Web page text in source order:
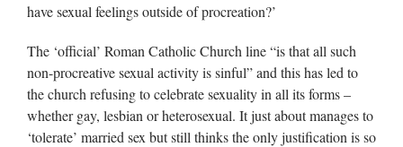
have sexual feelings outside of procreation?’
The ‘official’ Roman Catholic Church line “is that all such
non-procreative sexual activity is sinful” and this has led to
the church refusing to celebrate sexuality in all its forms –
whether gay, lesbian or heterosexual. It just about manages to
‘tolerate’ married sex but still thinks the only justification is so